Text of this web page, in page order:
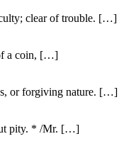
clear of trouble. […]
a coin, […]
or forgiving nature. […]
pity. * /Mr. […]